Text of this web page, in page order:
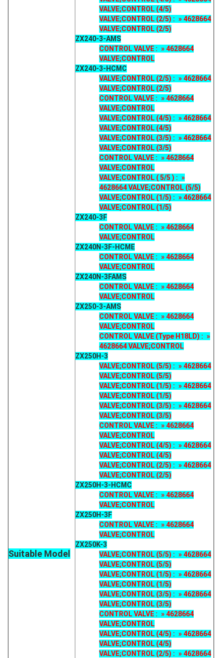
Suitable Model
VALVE;CONTROL (4/5)
VALVE;CONTROL (2/5) : » 4628664
VALVE;CONTROL (2/5)
ZX240-3-AMS
CONTROL VALVE : » 4628664
VALVE;CONTROL
ZX240-3-HCMC
VALVE;CONTROL (2/5) : » 4628664
VALVE;CONTROL (2/5)
CONTROL VALVE : » 4628664
VALVE;CONTROL
VALVE;CONTROL (4/5) : » 4628664
VALVE;CONTROL (4/5)
VALVE;CONTROL (3/5) : » 4628664
VALVE;CONTROL (3/5)
CONTROL VALVE : » 4628664
VALVE;CONTROL
VALVE;CONTROL ( 5/5 ) : »
4628664 VALVE;CONTROL (5/5)
VALVE;CONTROL (1/5) : » 4628664
VALVE;CONTROL (1/5)
ZX240-3F
CONTROL VALVE : » 4628664
VALVE;CONTROL
ZX240N-3F-HCME
CONTROL VALVE : » 4628664
VALVE;CONTROL
ZX240N-3FAMS
CONTROL VALVE : » 4628664
VALVE;CONTROL
ZX250-3-AMS
CONTROL VALVE : » 4628664
VALVE;CONTROL
CONTROL VALVE (Type H18LD) : »
4628664 VALVE;CONTROL
ZX250H-3
VALVE;CONTROL (5/5) : » 4628664
VALVE;CONTROL (5/5)
VALVE;CONTROL (1/5) : » 4628664
VALVE;CONTROL (1/5)
VALVE;CONTROL (3/5) : » 4628664
VALVE;CONTROL (3/5)
CONTROL VALVE : » 4628664
VALVE;CONTROL
VALVE;CONTROL (4/5) : » 4628664
VALVE;CONTROL (4/5)
VALVE;CONTROL (2/5) : » 4628664
VALVE;CONTROL (2/5)
ZX250H-3-HCMC
CONTROL VALVE : » 4628664
VALVE;CONTROL
ZX250H-3F
CONTROL VALVE : » 4628664
VALVE;CONTROL
ZX250K-3
VALVE;CONTROL (5/5) : » 4628664
VALVE;CONTROL (5/5)
VALVE;CONTROL (1/5) : » 4628664
VALVE;CONTROL (1/5)
VALVE;CONTROL (3/5) : » 4628664
VALVE;CONTROL (3/5)
CONTROL VALVE : » 4628664
VALVE;CONTROL
VALVE;CONTROL (4/5) : » 4628664
VALVE;CONTROL (4/5)
VALVE;CONTROL (2/5) : » 4628664